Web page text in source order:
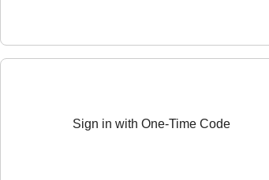
Sign in with One-Time Code